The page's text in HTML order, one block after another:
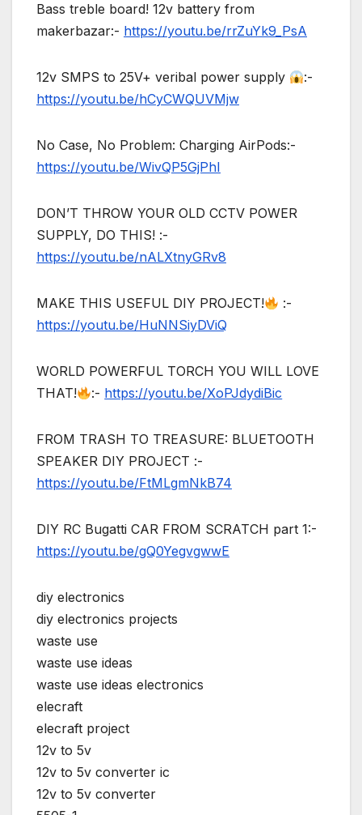
Bass treble board! 12v battery from
makerbazar:- https://youtu.be/rrZuYk9_PsA
12v SMPS to 25V+ veribal power supply
:-
https://youtu.be/hCyCWQUVMjw
No Case, No Problem: Charging AirPods:-
https://youtu.be/WivQP5GjPhI
DON’T THROW YOUR OLD CCTV POWER
SUPPLY, DO THIS! :-
https://youtu.be/nALXtnyGRv8
MAKE THIS USEFUL DIY PROJECT!
:-
https://youtu.be/HuNNSiyDViQ
WORLD POWERFUL TORCH YOU WILL LOVE
THAT!
:- https://youtu.be/XoPJdydiBic
FROM TRASH TO TREASURE: BLUETOOTH
SPEAKER DIY PROJECT :-
https://youtu.be/FtMLgmNkB74
DIY RC Bugatti CAR FROM SCRATCH part 1:-
https://youtu.be/gQ0YegvgwwE
diy electronics
diy electronics projects
waste use
waste use ideas
waste use ideas electronics
elecraft
elecraft project
12v to 5v
12v to 5v converter ic
12v to 5v converter